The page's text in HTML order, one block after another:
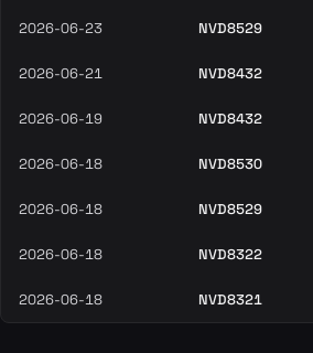
2026-06-23 NVD8529
2026-06-21 NVD8432
2026-06-19 NVD8432
2026-06-18 NVD8530
2026-06-18 NVD8529
2026-06-18 NVD8322
2026-06-18 NVD8321